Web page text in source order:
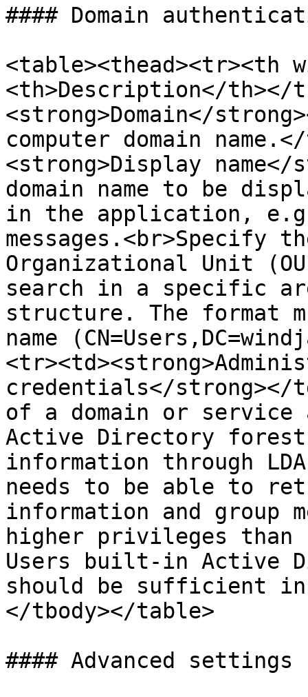
#### Domain
<table><thead><tr><th
<th>Description</th></
<strong>Domain</
computer domain
<strong>Display
domain name to be
in the application,
messages.<br>Specify
Organizational Unit
search in a specific
structure. The format
name
credentials</strong></
of a domain or service
Active Directory forest
information through
needs to be able to
information and group
higher privileges than
Users built-in Active
should be sufficient in
</tbody></table>
#### Advanced settings